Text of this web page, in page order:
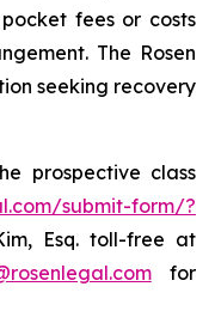
fees or costs
The Rosen
seeking recovery
prospective class
submit-form/?
Esq. toll-free at
for